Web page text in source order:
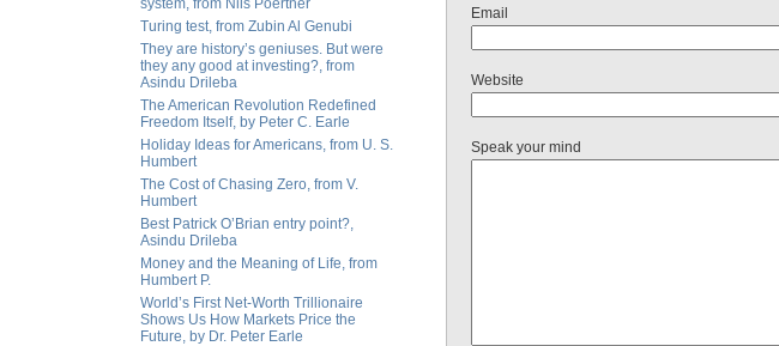
system, from Nils Poertner
Turing test, from Zubin Al Genubi
They are history’s geniuses. But were
they any good at investing?, from
Asindu Drileba
The American Revolution Redefined
Freedom Itself, by Peter C. Earle
Holiday Ideas for Americans, from U. S.
Humbert
The Cost of Chasing Zero, from V.
Humbert
Best Patrick O’Brian entry point?,
Asindu Drileba
Money and the Meaning of Life, from
Humbert P.
World’s First Net-Worth Trillionaire
Shows Us How Markets Price the
Future, by Dr. Peter Earle
Email
Website
Speak your mind